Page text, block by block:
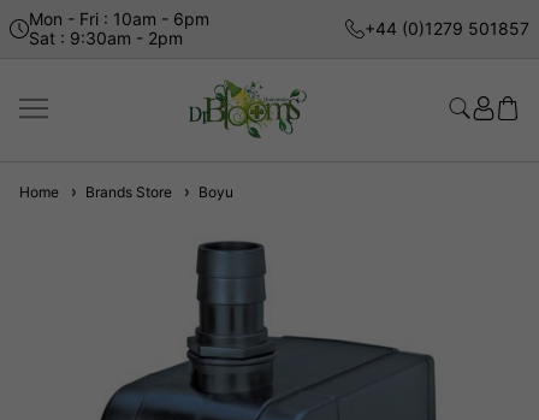
Mon - Fri : 10am - 6pm
Sat : 9:30am - 2pm
+44 (0)1279 501857
Home Brands Store Boyu